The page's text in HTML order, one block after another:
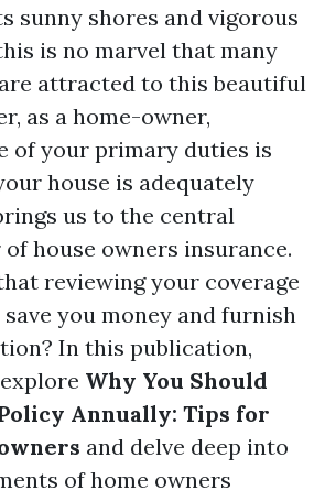
sunny shores and vigorous
is no marvel that many
attracted to this beautiful
as a home-owner,
of your primary duties is
house is adequately
us to the central
house owners insurance.
reviewing your coverage
you money and furnish
In this publication,
Why You Should
Annually: Tips for
and delve deep into
of home owners